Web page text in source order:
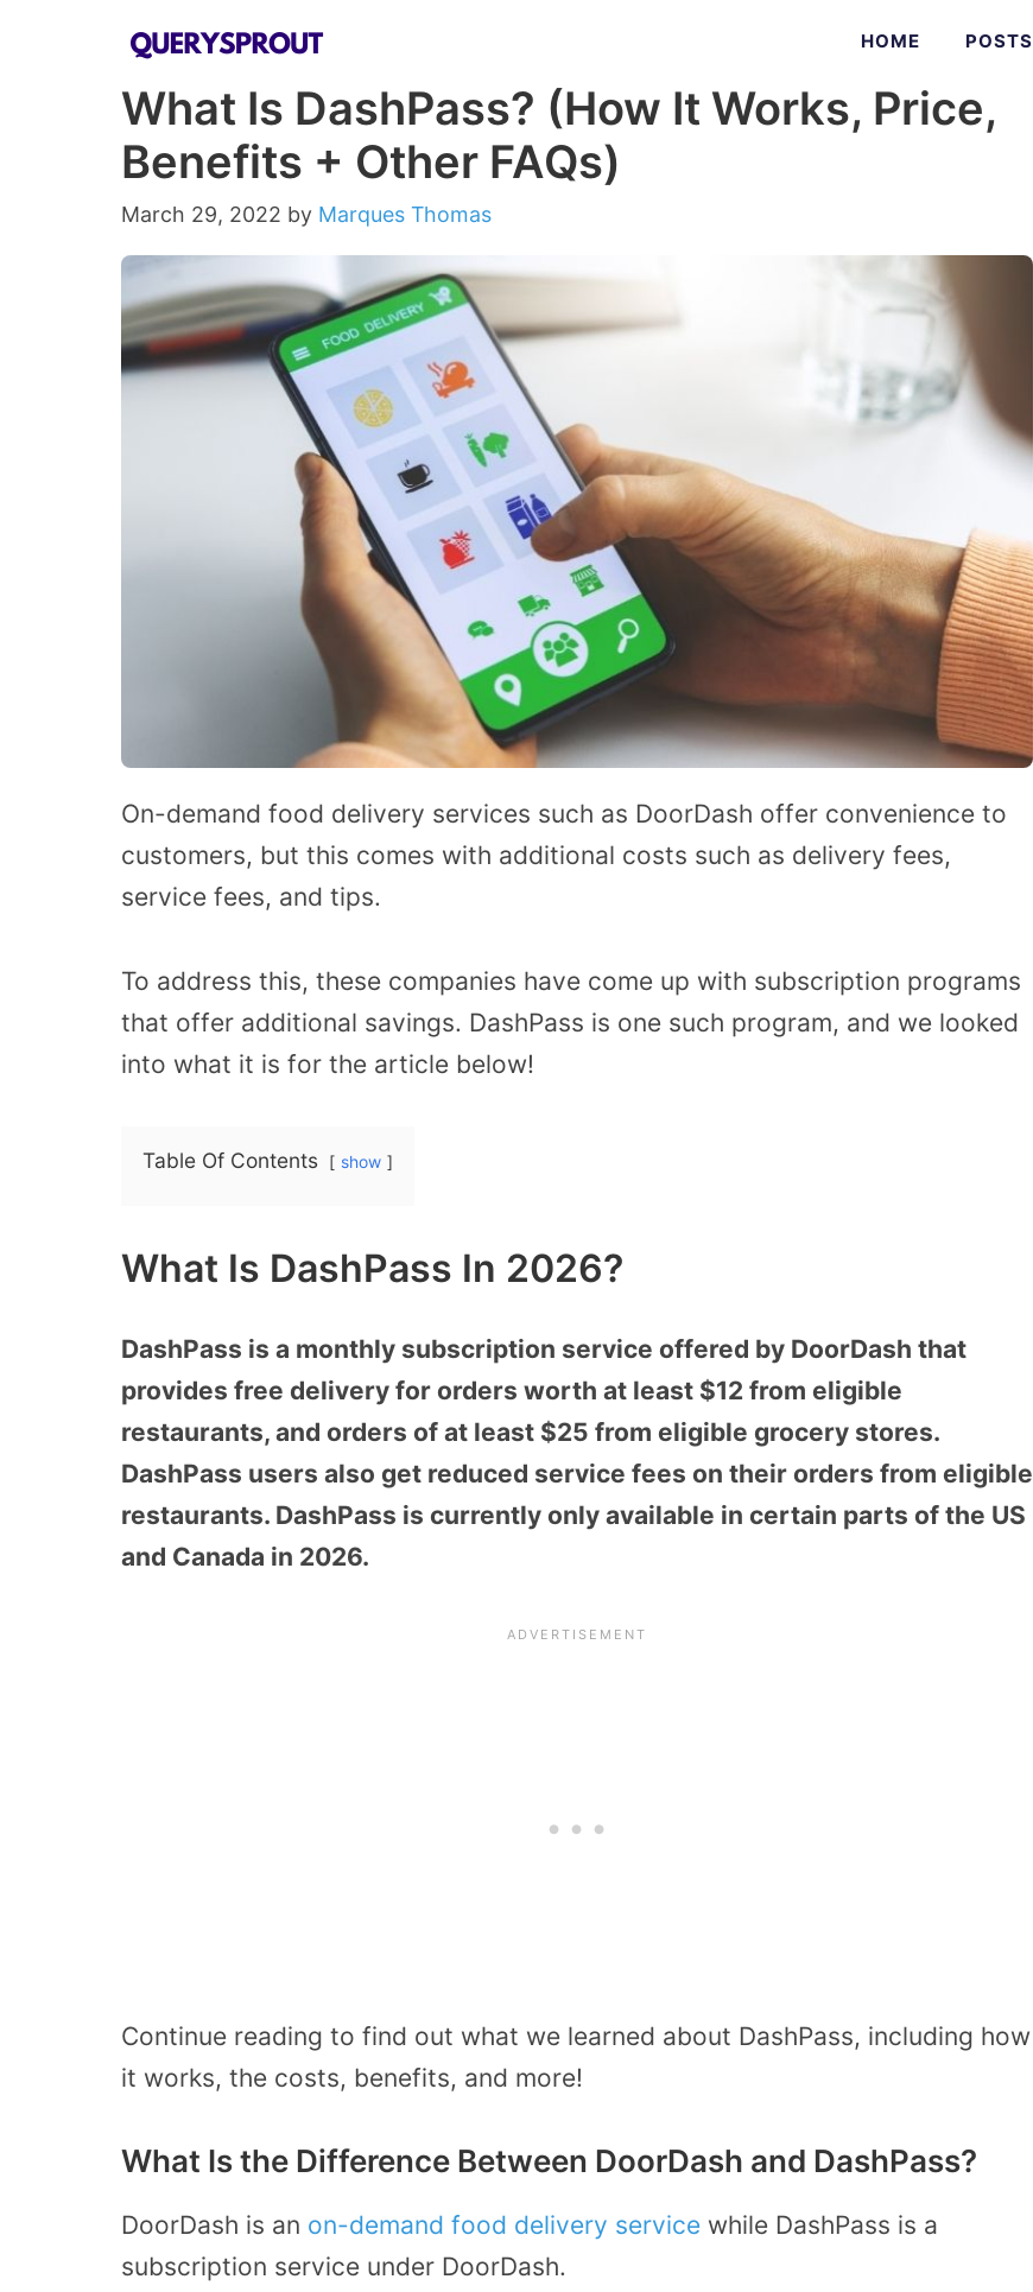
HOME POSTS
What Is DashPass? (How It Works, Price,
Benefits + Other FAQs)
March 29, 2022 by Marques Thomas
On-demand food delivery services such as DoorDash offer convenience to
customers, but this comes with additional costs such as delivery fees,
service fees, and tips.
To address this, these companies have come up with subscription programs
that offer additional savings. DashPass is one such program, and we looked
into what it is for the article below!
Table Of Contents show
What Is DashPass In 2026?
DashPass is a monthly subscription service offered by DoorDash that
provides free delivery for orders worth at least $12 from eligible
restaurants, and orders of at least $25 from eligible grocery stores.
DashPass users also get reduced service fees on their orders from eligible
restaurants. DashPass is currently only available in certain parts of the US
and Canada in 2026.
Continue reading to find out what we learned about DashPass, including how
it works, the costs, benefits, and more!
What Is the Difference Between DoorDash and DashPass?
DoorDash is an on-demand food delivery service while DashPass is a
subscription service under DoorDash.